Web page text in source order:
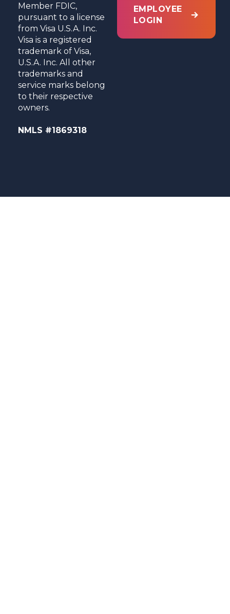
Member FDIC,
pursuant to a license
from Visa U.S.A. Inc.
Visa is a registered
trademark of Visa,
U.S.A. Inc. All other
trademarks and
service marks belong
to their respective
owners.
NMLS #1869318
EMPLOYEE
LOGIN